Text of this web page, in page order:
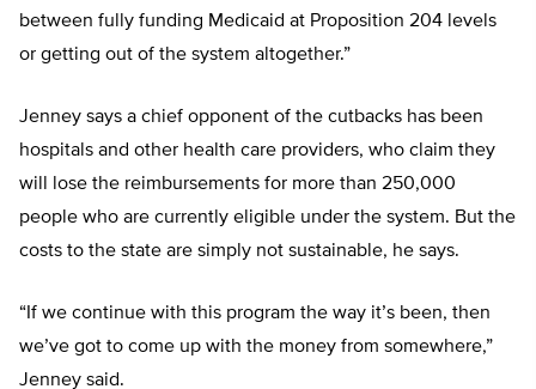
between fully funding Medicaid at Proposition 204 levels
or getting out of the system altogether.”
Jenney says a chief opponent of the cutbacks has been
hospitals and other health care providers, who claim they
will lose the reimbursements for more than 250,000
people who are currently eligible under the system. But the
costs to the state are simply not sustainable, he says.
“If we continue with this program the way it’s been, then
we’ve got to come up with the money from somewhere,”
Jenney said.